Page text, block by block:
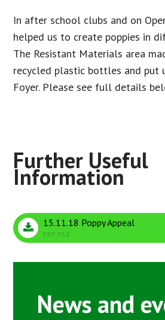
In after school clubs and on
helped us to create poppies in
The Resistant Materials area
recycled plastic bottles and put
Foyer. Please see full details
15.11.18 Poppy Appeal
PDF FILE
News and